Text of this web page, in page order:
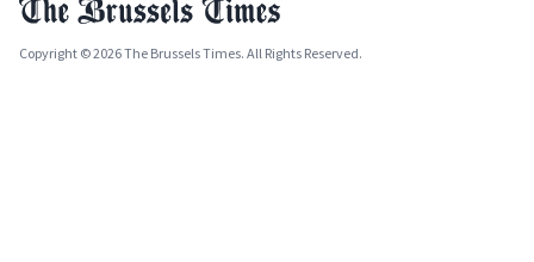
Copyright © 2026 The Brussels Times. All Rights Reserved.